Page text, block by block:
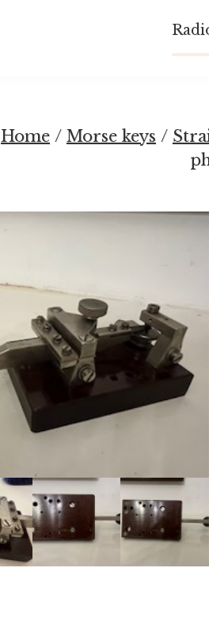
Home / Morse keys /